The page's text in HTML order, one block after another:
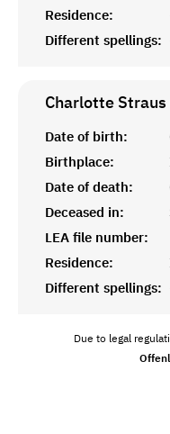
Residence:
Different spellings:
Charlotte
Date of birth:
Birthplace:
Date of death:
Deceased in:
LEA file number:
Residence:
Different spellings:
Due to legal